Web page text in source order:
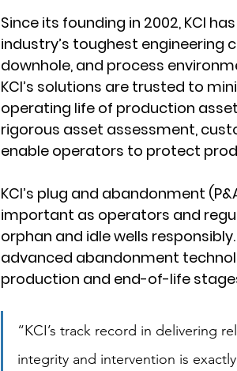
Since its founding in 2002, KCI
industry’s toughest engineering
downhole, and process
KCI’s solutions are trusted to
operating life of production
rigorous asset assessment,
enable operators to protect
KCI’s plug and abandonment
important as operators and
orphan and idle wells
advanced abandonment
production and end-of-life
“KCI’s track record in delivering
integrity and intervention is